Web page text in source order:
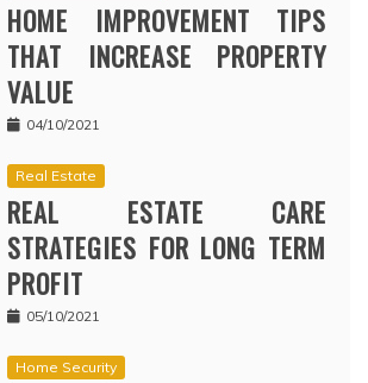
HOME IMPROVEMENT TIPS
THAT INCREASE PROPERTY
VALUE
04/10/2021
Real Estate
REAL ESTATE CARE
STRATEGIES FOR LONG TERM
PROFIT
05/10/2021
Home Security